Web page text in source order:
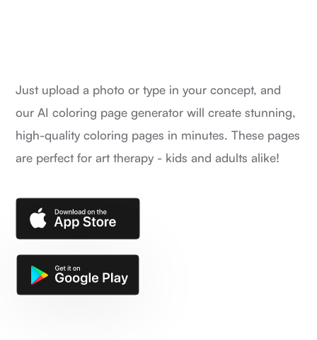
Just upload a photo or type in your concept, and
our AI coloring page generator will create stunning,
high-quality coloring pages in minutes. These pages
are perfect for art therapy - kids and adults alike!